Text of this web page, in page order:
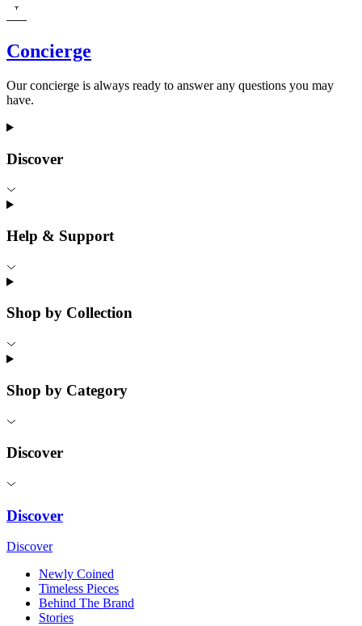
Concierge
Our concierge is always ready to answer any questions you may
have.
Discover
Help & Support
Shop by Collection
Shop by Category
Discover
Discover
Discover
Newly Coined
Timeless Pieces
Behind The Brand
Stories